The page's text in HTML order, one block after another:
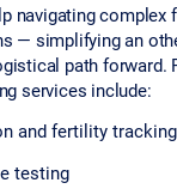
navigating complex
— simplifying an
path forward.
services include:
and fertility tracking
testing